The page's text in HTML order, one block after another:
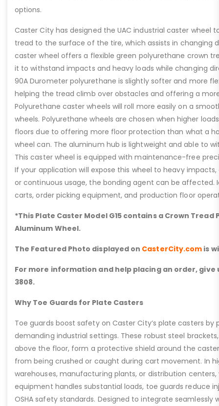
options.
Caster City has designed the UAC industrial caster wheel
tread to the surface of the tire, which assists in changing
caster wheel offers a flexible green polyurethane crown
it to withstand impacts and heavy loads while changing
90A Durometer polyurethane is slightly softer and more
helping the tread climb over obstacles and offering a
Polyurethane caster wheels will roll more easily on a
wheels. Polyurethane wheels are chosen when higher
floors due to offering more floor protection than what a
wheel can. The aluminum hub is lightweight and able to
This caster wheel is equipped with maintenance-free
If your application will expose this wheel to heavy
or continuous usage, the bonding agent can be affected.
carts, order picking equipment, and production floor
*This Plate Caster Model G15 contains a Crown
Aluminum Wheel.
The Featured Photo displayed on CasterCity.com is
For more information and help placing an order, give
3808.
Why Toe Guards for Plate Casters
Toe guards boost safety on Caster City’s plate casters by
demanding industrial settings. These robust steel
above the floor, form a protective shield around the
from being crushed or caught during cart movement. In
warehouses, manufacturing plants, or distribution
equipment handles substantial loads, toe guards reduce
OSHA safety standards. Designed to integrate seamlessly